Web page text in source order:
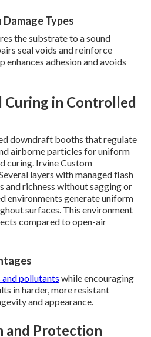
Types
the substrate to a sound
seal voids and reinforce
enhances adhesion and avoids
Curing in Controlled
downdraft booths that regulate
airborne particles for uniform
curing. Irvine Custom
layers with managed flash
and richness without sagging or
environments generate uniform
surfaces. This environment
compared to open-air
pollutants while encouraging
in harder, more resistant
and appearance.
and Protection